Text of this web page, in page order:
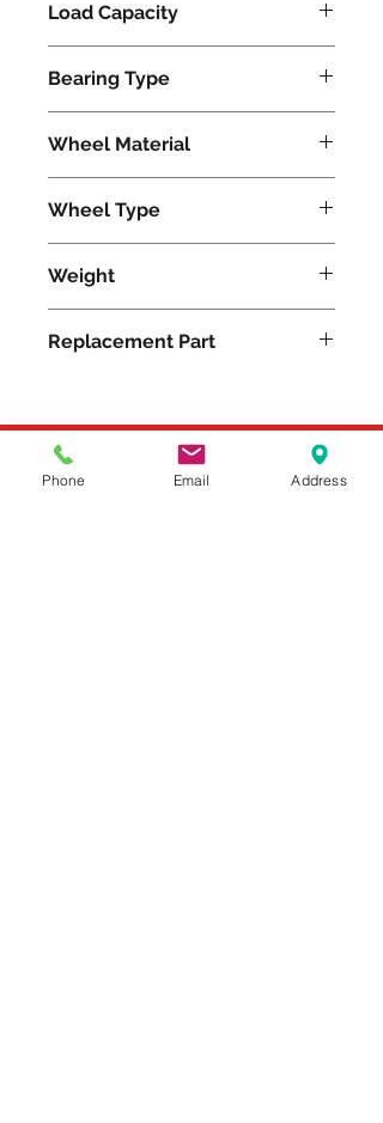
Load Capacity
Bearing Type
Wheel Material
Wheel Type
Weight
Replacement Part
Please feel free to reach
Phone Email Address